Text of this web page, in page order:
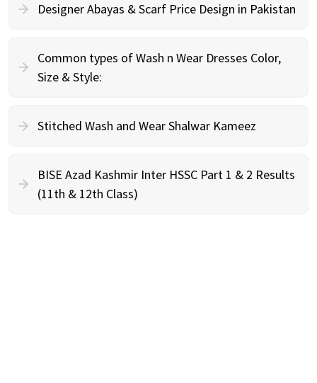
Designer Abayas & Scarf Price Design in Pakistan
Common types of Wash n Wear Dresses Color,
Size & Style:
Stitched Wash and Wear Shalwar Kameez
BISE Azad Kashmir Inter HSSC Part 1 & 2 Results
(11th & 12th Class)